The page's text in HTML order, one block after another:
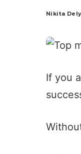
Nikita
If you